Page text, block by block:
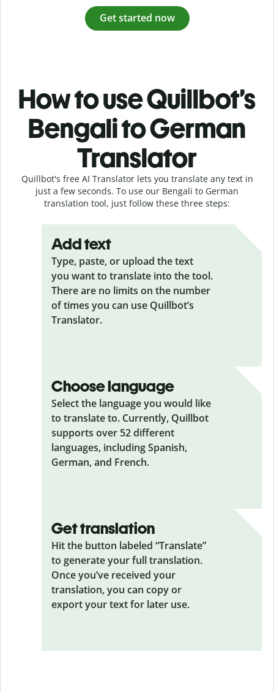
Get started now
How to use Quillbot’s
Bengali to German
Translator
Quillbot's free AI Translator lets you translate any text in
just a few seconds. To use our Bengali to German
translation tool, just follow these three steps:
Add text
Type, paste, or upload the text
you want to translate into the tool.
There are no limits on the number
of times you can use Quillbot’s
Translator.
Choose language
Select the language you would like
to translate to. Currently, Quillbot
supports over 52 different
languages, including Spanish,
German, and French.
Get translation
Hit the button labeled “Translate”
to generate your full translation.
Once you’ve received your
translation, you can copy or
export your text for later use.